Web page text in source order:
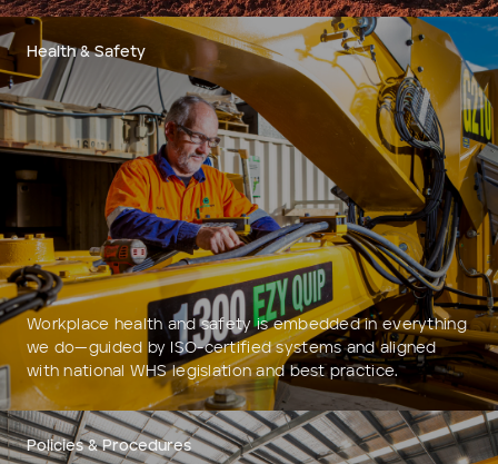
Health & Safety
Workplace health and safety is embedded in everything
we do—guided by ISO-certified systems and aligned
with national WHS legislation and best practice.
Policies & Procedures